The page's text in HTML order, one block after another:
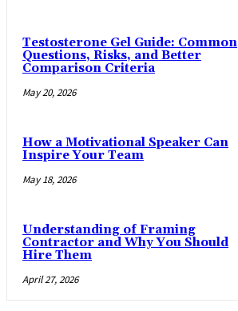
Testosterone Gel Guide: Common
Questions, Risks, and Better
Comparison Criteria
May 20, 2026
How a Motivational Speaker Can
Inspire Your Team
May 18, 2026
Understanding of Framing
Contractor and Why You Should
Hire Them
April 27, 2026